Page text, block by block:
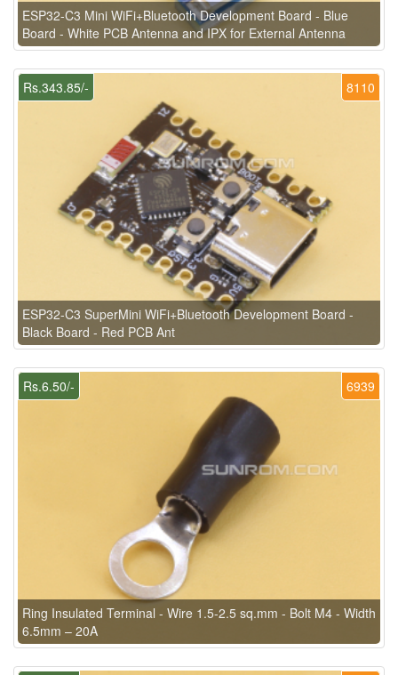
ESP32-C3 Mini WiFi+Bluetooth Development Board - Blue
Board - White PCB Antenna and IPX for External Antenna
8110
Rs.343.85/-
ESP32-C3 SuperMini WiFi+Bluetooth Development Board -
Black Board - Red PCB Ant
6939
Rs.6.50/-
Ring Insulated Terminal - Wire 1.5-2.5 sq.mm - Bolt M4 - Width
6.5mm – 20A